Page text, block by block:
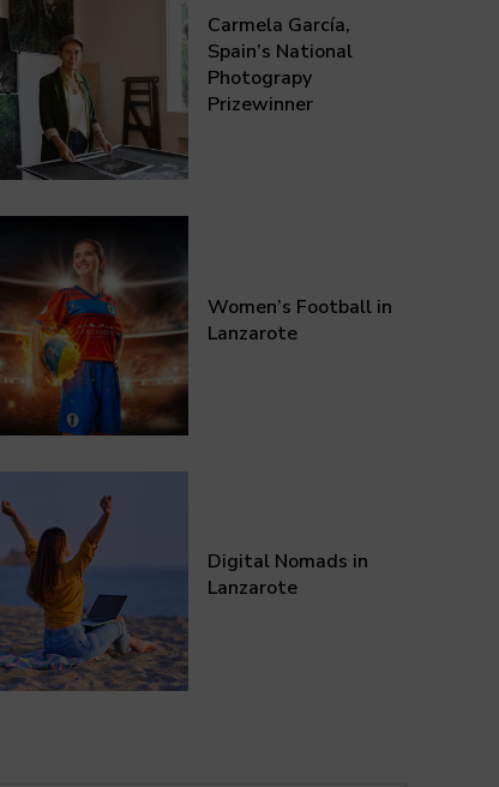
Carmela García,
Spain’s National
Photograpy
Prizewinner
Women’s Football in
Lanzarote
Digital Nomads in
Lanzarote